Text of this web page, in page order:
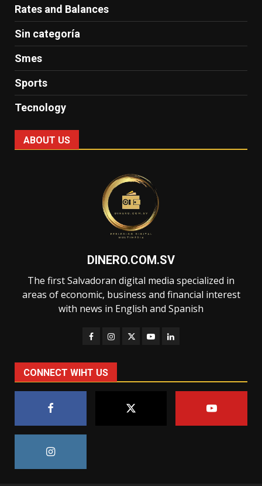
Rates and Balances
Sin categoría
Smes
Sports
Tecnology
ABOUT US
DINERO.COM.SV
The first Salvadoran digital media specialized in
areas of economic, business and financial interest
with news in English and Spanish
CONNECT WIHT US